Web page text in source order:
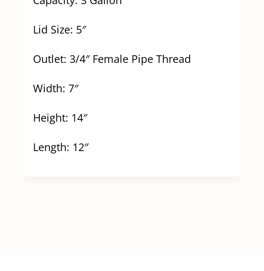
Lid Size: 5″
Outlet: 3/4″ Female Pipe Thread
Width: 7″
Height: 14″
Length: 12″